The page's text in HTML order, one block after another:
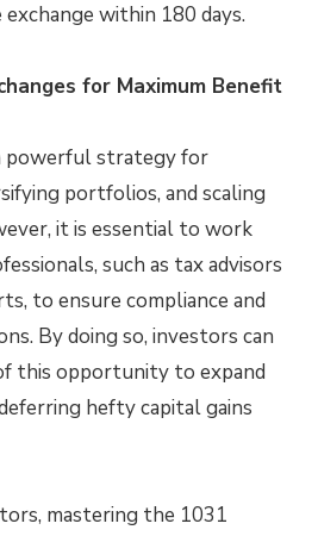
within 180 days.
for Maximum Benefit
powerful strategy for
portfolios, and scaling
it is essential to work
such as tax advisors
to ensure compliance and
By doing so, investors can
this opportunity to expand
hefty capital gains
mastering the 1031